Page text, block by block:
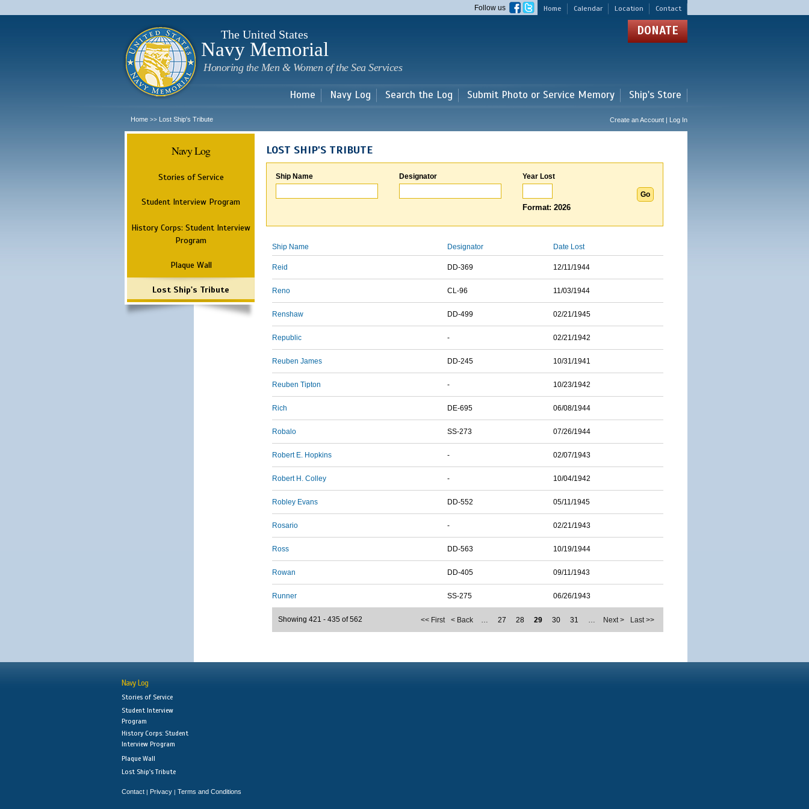
main
Home Calendar Location Contact
Follow us
The United States
Navy Memorial
Honoring the Men & Women of the Sea Services
DONATE
Home Navy Log Search the Log Submit Photo or Service Memory Ship's Store
Home >> Lost Ship's Tribute Create an Account | Log In
Navy Log
Stories of Service
Student Interview Program
History Corps: Student Interview
Program
Plaque Wall
Lost Ship's Tribute
LOST SHIP'S TRIBUTE
Ship Name Designator Year Lost
Format: 2026
Ship Name Designator Date Lost
Reid DD-369 12/11/1944
Reno CL-96 11/03/1944
Renshaw DD-499 02/21/1945
Republic - 02/21/1942
Reuben James DD-245 10/31/1941
Reuben Tipton - 10/23/1942
Rich DE-695 06/08/1944
Robalo SS-273 07/26/1944
Robert E. Hopkins - 02/07/1943
Robert H. Colley - 10/04/1942
Robley Evans DD-552 05/11/1945
Rosario - 02/21/1943
Ross DD-563 10/19/1944
Rowan DD-405 09/11/1943
Runner SS-275 06/26/1943
<< First < Back … 27 28 29 30 31 … Next > Last >>
Showing 421 - 435 of 562
Navy Log
Stories of Service
Student Interview
Program
History Corps: Student
Interview Program
Plaque Wall
Lost Ship's Tribute
Contact | Privacy | Terms and Conditions